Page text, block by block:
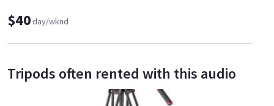
$40day/wknd
Tripods often rented with this audio